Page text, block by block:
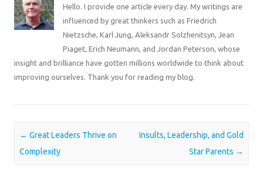
Hello. I provide one article every day. My writings are
influenced by great thinkers such as Friedrich
Nietzsche, Karl Jung, Aleksandr Solzhenitsyn, Jean
Piaget, Erich Neumann, and Jordan Peterson, whose
insight and brilliance have gotten millions worldwide to think about
improving ourselves. Thank you for reading my blog.
Post navigation
← Great Leaders Thrive on
Complexity
Insults, Leadership, and Gold
Star Parents →